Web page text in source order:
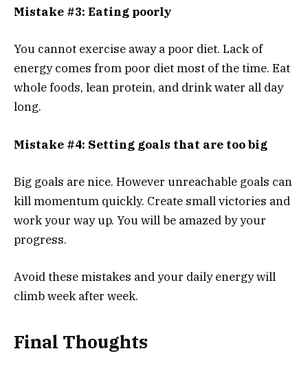
Mistake #3: Eating poorly
You cannot exercise away a poor diet. Lack of
energy comes from poor diet most of the time. Eat
whole foods, lean protein, and drink water all day
long.
Mistake #4: Setting goals that are too big
Big goals are nice. However unreachable goals can
kill momentum quickly. Create small victories and
work your way up. You will be amazed by your
progress.
Avoid these mistakes and your daily energy will
climb week after week.
Final Thoughts